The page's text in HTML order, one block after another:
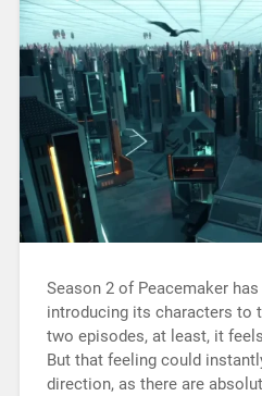
Season 2 of Peacemaker
introducing its characters to
two episodes, at least, it
But that feeling could
direction, as there are